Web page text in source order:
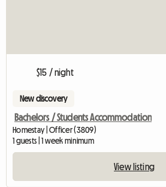
$15 / night
New discovery
Bachelors / Students Accommodation
Homestay | Officer (3809)
1 guests | 1 week minimum
View listing